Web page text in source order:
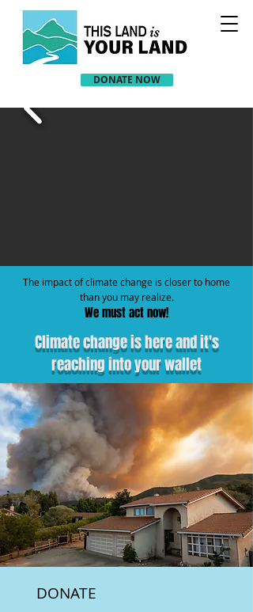
DONATE NOW
The impact of climate change is closer to home
than you may realize.
We must act now!
Climate change is here and it's
reaching into your wallet
DONATE